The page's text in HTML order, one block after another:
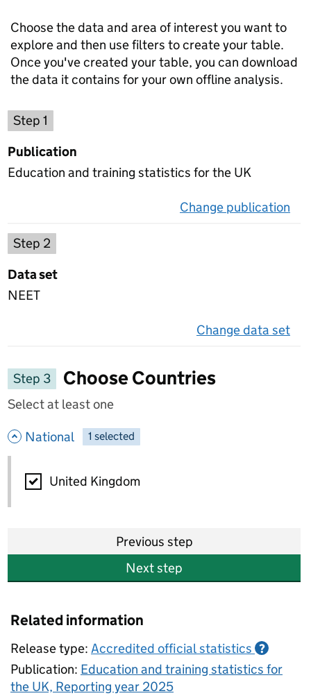
Choose the data and area of interest you want to
explore and then use filters to create your table.
Once you've created your table, you can download
the data it contains for your own offline analysis.
Step 1
Publication
Education and training statistics for the UK
Change publication
Step 2
Data set
NEET
Change data set
Step 3
Choose Countries
Select at least one
National - hide options
-
1 selected
National
United Kingdom
Previous step
Next step
Related information
Release type: Accredited official statistics ?
Publication: Education and training statistics for
the UK, Reporting year 2025